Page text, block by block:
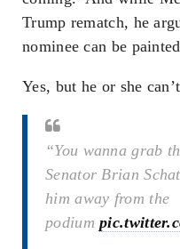
Trump rematch, he
nominee can be
Yes, but he or she
“You wanna grab
Senator Brian
him away from the
podium